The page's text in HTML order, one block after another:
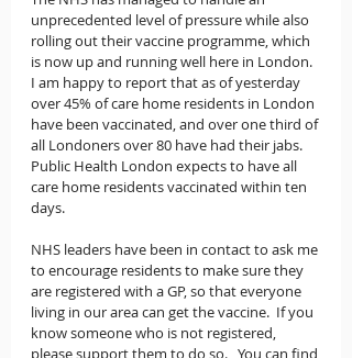
unprecedented level of pressure while also
rolling out their vaccine programme, which
is now up and running well here in London.
I am happy to report that as of yesterday
over 45% of care home residents in London
have been vaccinated, and over one third of
all Londoners over 80 have had their jabs.
Public Health London expects to have all
care home residents vaccinated within ten
days.
NHS leaders have been in contact to ask me
to encourage residents to make sure they
are registered with a GP, so that everyone
living in our area can get the vaccine.  If you
know someone who is not registered,
please support them to do so.   You can find